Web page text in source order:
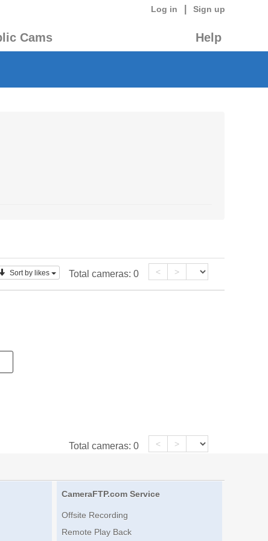
Log in Sign up
Cams Help
Sort by likes Total cameras: 0 < >
Total cameras: 0 < >
CameraFTP.com Service
Offsite Recording
Remote Play Back